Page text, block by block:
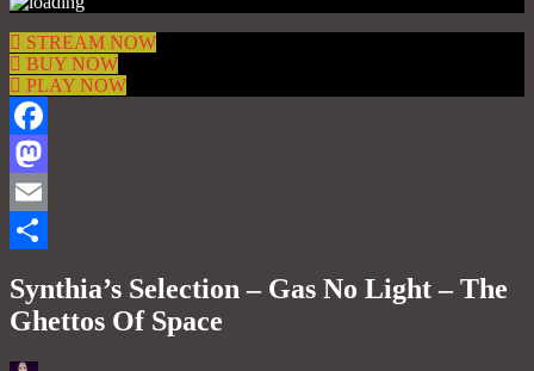
STREAM NOW
BUY NOW
PLAY NOW
Facebook
Mastodon
Email
Synthia’s Selection – Gas No Light – The
Ghettos Of Space